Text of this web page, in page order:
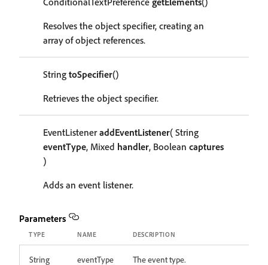
Resolves the object specifier, creating an
array of object references.
String toSpecifier()
Retrieves the object specifier.
EventListeneraddEventListener( String
eventType, Mixed handler, Boolean captures
)
Adds an event listener.
Parameters
TYPE NAME DESCRIPTION
String eventType The event type.